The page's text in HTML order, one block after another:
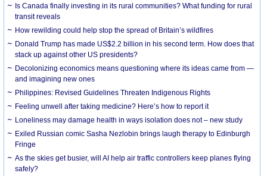
Is Canada finally investing in its rural communities? What funding for rural
transit reveals
How rewilding could help stop the spread of Britain’s wildfires
Donald Trump has made US$2.2 billion in his second term. How does that
stack up against other US presidents?
Decolonizing economics means questioning where its ideas came from —
and imagining new ones
Philippines: Revised Guidelines Threaten Indigenous Rights
​Feeling unwell after taking medicine? Here’s how to report it
Loneliness may damage health in ways isolation does not – new study
Exiled Russian comic Sasha Nezlobin brings laugh therapy to Edinburgh
Fringe
As the skies get busier, will AI help air traffic controllers keep planes flying
safely?